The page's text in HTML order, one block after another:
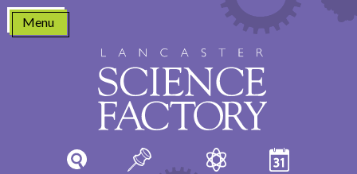
Skip
content
Menu